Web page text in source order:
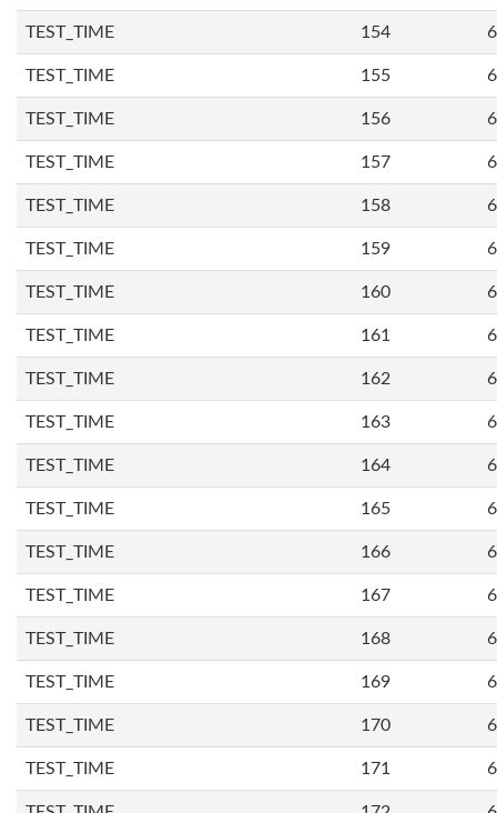
TEST_TIME 154
TEST_TIME 155
TEST_TIME 156
TEST_TIME 157
TEST_TIME 158
TEST_TIME 159
TEST_TIME 160
TEST_TIME 161
TEST_TIME 162
TEST_TIME 163
TEST_TIME 164
TEST_TIME 165
TEST_TIME 166
TEST_TIME 167
TEST_TIME 168
TEST_TIME 169
TEST_TIME 170
TEST_TIME 171